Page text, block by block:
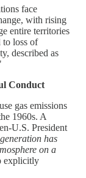
face
with rising
entire territories
to loss of
described as
Conduct
gas emissions
1960s. A
U.S. President
has
on a
explicitly